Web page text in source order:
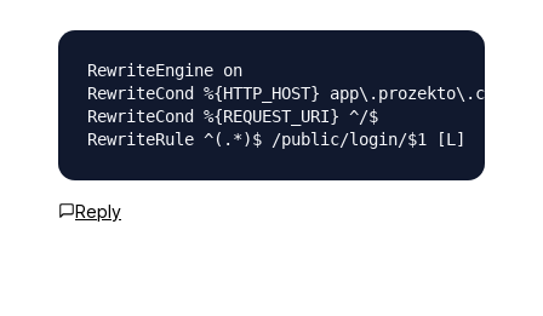
RewriteEngine on
RewriteCond %{HTTP_HOST} app\.prozekto\.com
RewriteCond %{REQUEST_URI} ^/$
Reply